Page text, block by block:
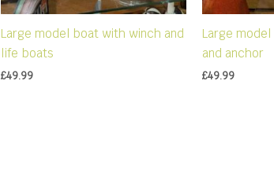
Large model boat with winch and
life boats
£49.99
Large
and anchor
£49.99